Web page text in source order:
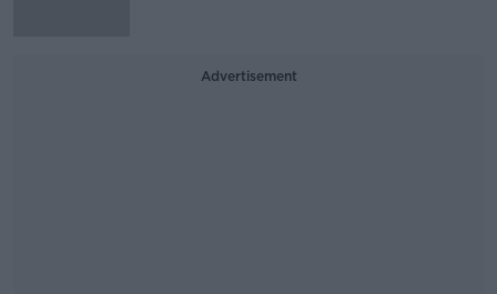
Advertisement